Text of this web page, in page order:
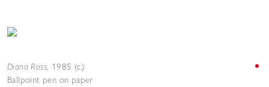
Diana Ross, 1985 (c.)
Ballpoint pen on paper